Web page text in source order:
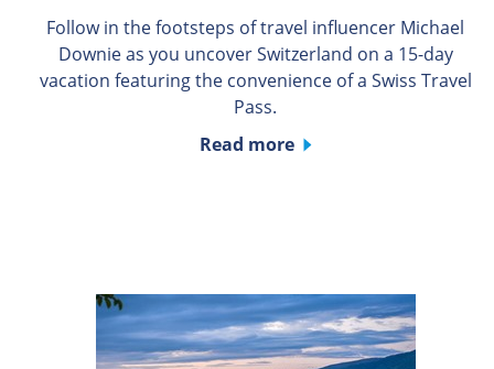
Follow in the footsteps of travel influencer Michael
Downie as you uncover Switzerland on a 15-day
vacation featuring the convenience of a Swiss Travel
Pass.
Read more